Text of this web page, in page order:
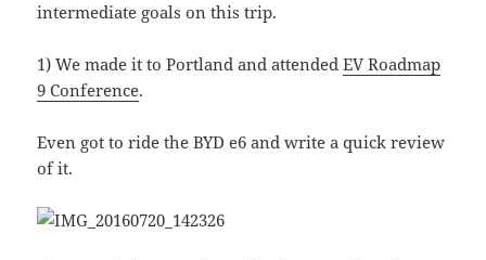
intermediate goals on this trip.
1) We made it to Portland and attendedEV Roadmap
9 Conference.
Even got to ride the BYD e6 and write a quick review
of it.